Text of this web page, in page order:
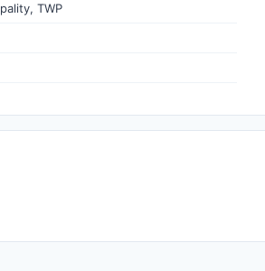
TWP